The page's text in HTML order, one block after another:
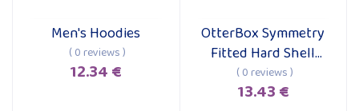
Add to cart
Men's Hoodies
( 0 reviews )
12.34 €
Add to cart
OtterBox Symmetry
Fitted Hard Shell
Case for iPhone 15
Pro Max
( 0 reviews )
13.43 €